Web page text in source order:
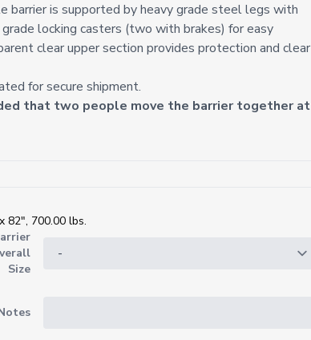
barrier is supported by heavy grade steel legs with
locking casters (two with brakes) for easy
clear upper section provides protection and clear
for secure shipment.
that two people move the barrier together at
82", 700.00 lbs.
Size